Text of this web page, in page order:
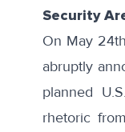
Security
On May
abruptly
planned
rhetoric